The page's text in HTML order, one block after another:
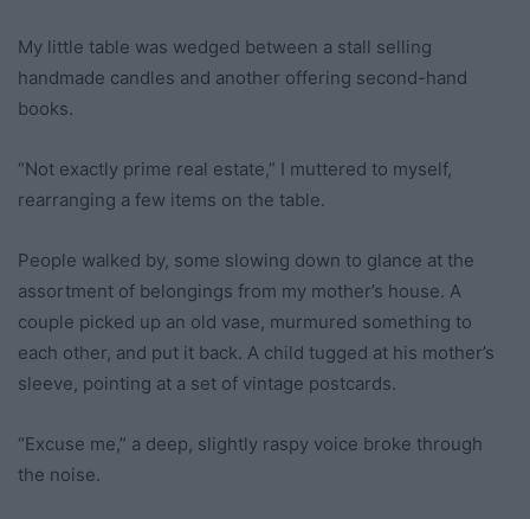
My little table was wedged between a stall selling
handmade candles and another offering second-hand
books.
“Not exactly prime real estate,” I muttered to myself,
rearranging a few items on the table.
People walked by, some slowing down to glance at the
assortment of belongings from my mother’s house. A
couple picked up an old vase, murmured something to
each other, and put it back. A child tugged at his mother’s
sleeve, pointing at a set of vintage postcards.
“Excuse me,” a deep, slightly raspy voice broke through
the noise.